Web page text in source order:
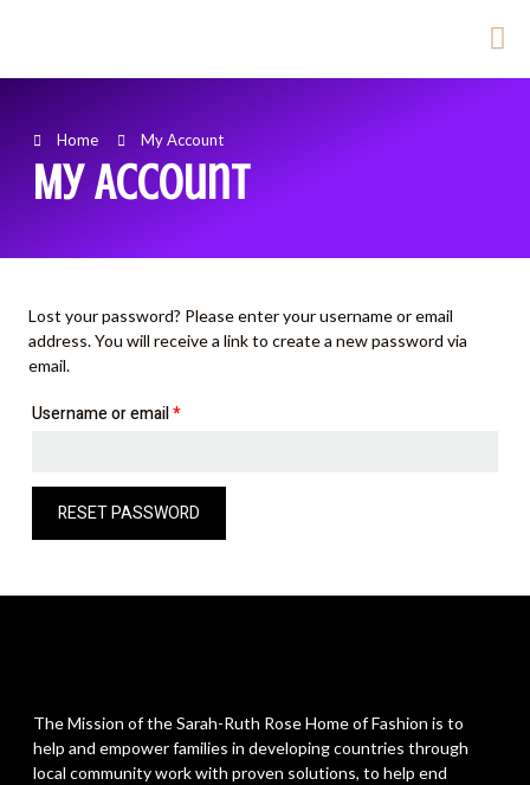
Home My Account
My Account
Lost your password? Please enter your username or email
address. You will receive a link to create a new password via
email.
Username or email*
RESET PASSWORD
The Mission of the Sarah-Ruth Rose Home of Fashion is to
help and empower families in developing countries through
local community work with proven solutions, to help end